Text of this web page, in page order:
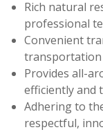
Rich natural
professional
Convenient
transportation
Provides all-
efficiently and
Adhering to
respectful,